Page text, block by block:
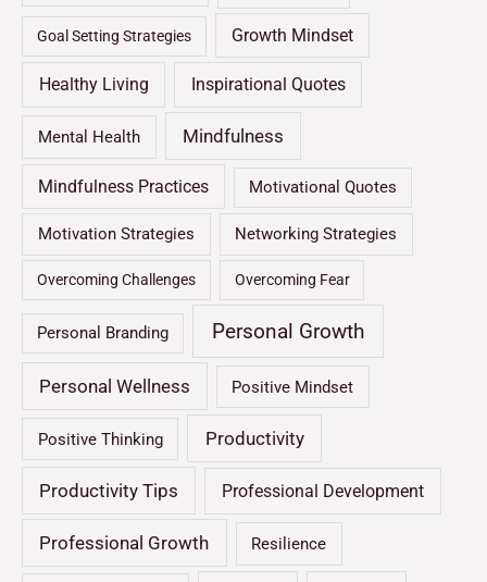
Goal Setting Strategies Growth Mindset
Healthy Living Inspirational Quotes
Mental Health Mindfulness
Mindfulness Practices Motivational Quotes
Motivation Strategies Networking Strategies
Overcoming Challenges Overcoming Fear
Personal Branding Personal Growth
Personal Wellness Positive Mindset
Positive Thinking Productivity
Productivity Tips Professional Development
Professional Growth Resilience